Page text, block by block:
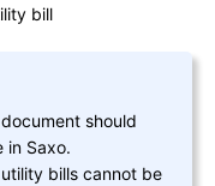
bill
should
in Saxo.
bills cannot be